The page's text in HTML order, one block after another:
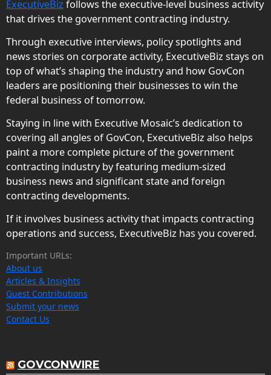
ExecutiveBiz follows the executive-level business activity
that drives the government contracting industry.
Through executive interviews, policy spotlights and
news stories on corporate activity, ExecutiveBiz stays on
top of what’s shaping the industry and how GovCon
leaders are positioning their businesses to win the
federal business of tomorrow.
Staying in line with Executive Mosaic’s dedication to
covering all angles of GovCon, ExecutiveBiz also helps
paint a more complete picture of the government
contracting industry by featuring medium-sized
business news and significant state and foreign
contracting developments.
If it involves business activity that impacts contracting
operations and success, ExecutiveBiz has you covered.
Important URLs:
About us
Articles & Insights
Guest Contributions
Submit your news
Contact Us
GOVCONWIRE